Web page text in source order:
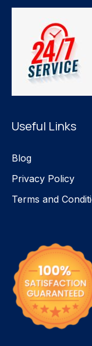
Useful Links
Blog
Privacy Policy
Terms and